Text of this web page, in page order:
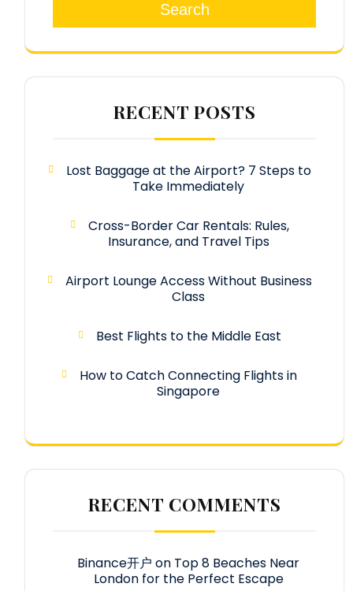
Search
RECENT POSTS
Lost Baggage at the Airport? 7 Steps to
Take Immediately
Cross-Border Car Rentals: Rules,
Insurance, and Travel Tips
Airport Lounge Access Without Business
Class
Best Flights to the Middle East
How to Catch Connecting Flights in
Singapore
RECENT COMMENTS
Binance开户 on Top 8 Beaches Near
London for the Perfect Escape